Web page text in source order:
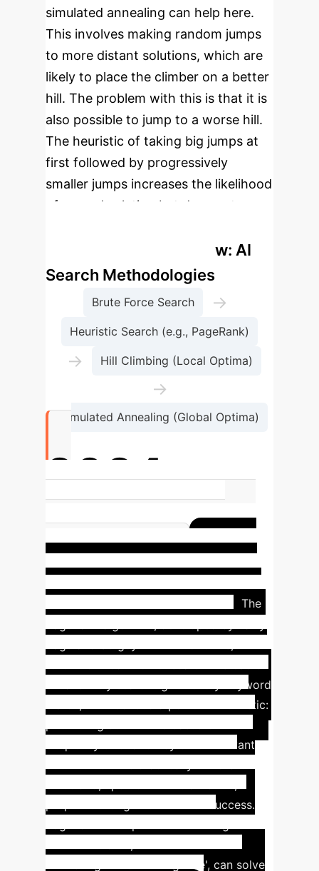
simulated annealing can help here.
This involves making random jumps
to more distant solutions, which are
likely to place the climber on a better
hill. The problem with this is that it is
also possible to jump to a worse hill.
The heuristic of taking big jumps at
first followed by progressively
smaller jumps increases the likelihood
of a good solution but does not
Enterprise Process Flow: AI
Search Methodologies
Brute Force Search →
Heuristic Search (e.g., PageRank)
→ Hill Climbing (Local Optima)
→
Simulated Annealing (Global Optima)
2024
foundational ANN discoveries
(Hopfield & Hinton)
Case
Study: Google PageRank - A
The
exhaustively searching for every keyword
match, it introduced a powerful heuristic:
frequency of citation by other relevant
propelled Google to immense success.
'emulating human intelligence', can solve